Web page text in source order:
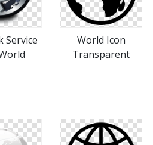
Service
World Icon
Transparent